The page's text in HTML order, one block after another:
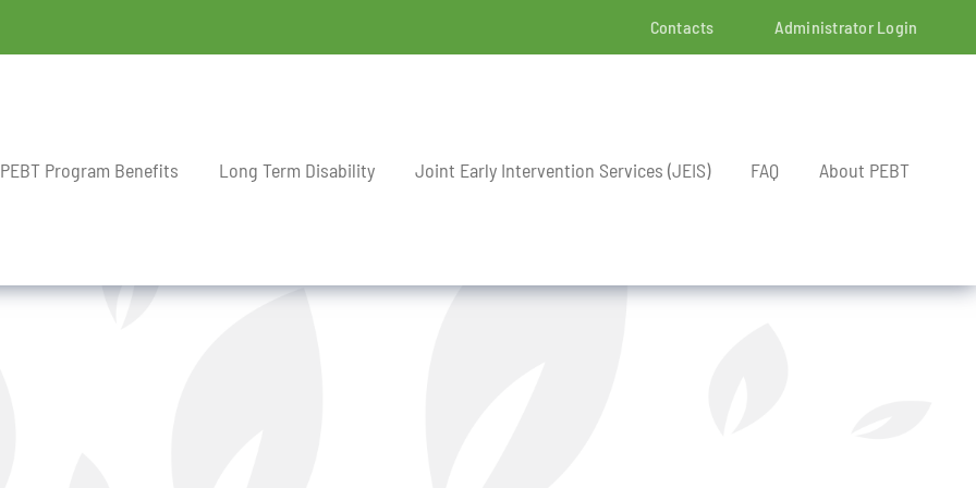
Contacts Administrator Login
PEBT Program Benefits Long Term Disability Joint Early Intervention Services (JEIS) FAQ About PEBT